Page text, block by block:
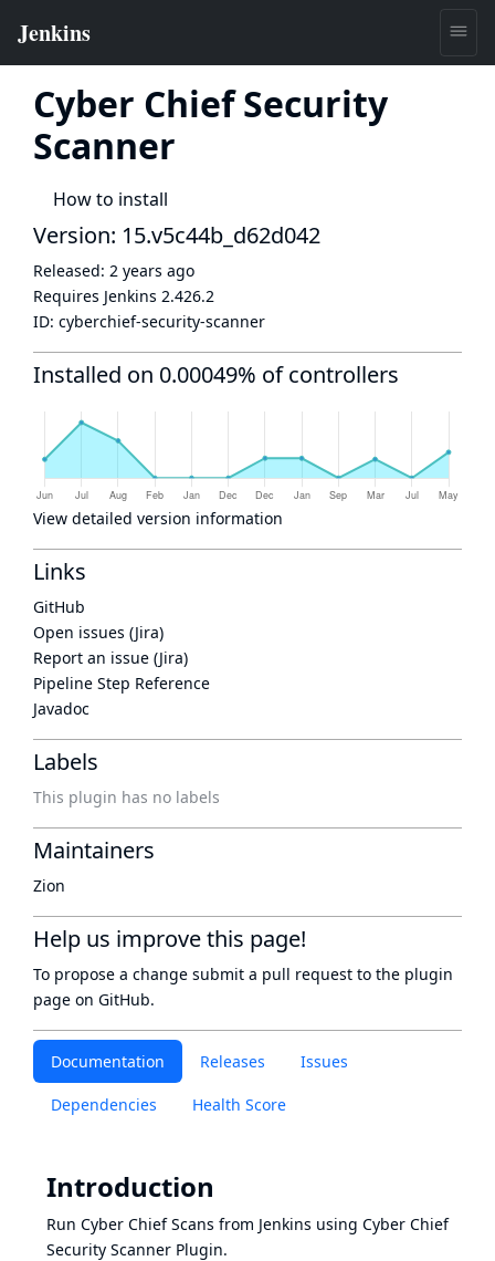
Cyber Chief Security
Scanner
How to install
Documentation Releases Issues
Dependencies Health Score
Introduction
Run Cyber Chief Scans from Jenkins using Cyber Chief
Security Scanner Plugin.
Version: 15.v5c44b_d62d042
Released: 2 years ago
Requires Jenkins 2.426.2
ID: cyberchief-security-scanner
Installed on 0.00049% of controllers
View detailed version information
Links
GitHub
Open issues (Jira)
Report an issue (Jira)
Pipeline Step Reference
Javadoc
Labels
This plugin has no labels
Maintainers
Zion
Help us improve this page!
To propose a change submit a pull request to the plugin
page on GitHub.